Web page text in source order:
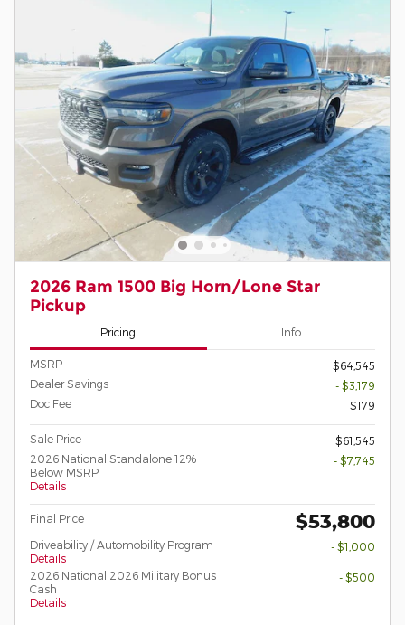
2026 Ram 1500 Big Horn/Lone Star
Pickup
Pricing Info
MSRP
$64,545
Dealer Savings
- $3,179
Doc Fee
$179
Sale Price
$61,545
2026 National Standalone 12%
Below MSRP
Details
- $7,745
Final Price $53,800
Driveability / Automobility Program
Details
- $1,000
2026 National 2026 Military Bonus
Cash
Details
- $500